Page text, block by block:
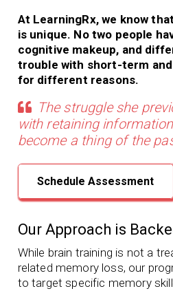
At LearningRx, we know
is unique. No two people
cognitive makeup, and
trouble with short-term
for different reasons.
The struggle she
with retaining
become a thing of the
Schedule Assessment
Our Approach is
While brain training is not a
related memory loss, our
to target specific memory